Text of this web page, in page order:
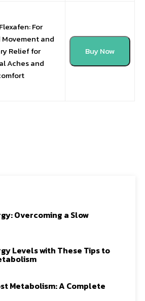
For
and
Relief for
Aches and
Buy Now
Overcoming a Slow
Levels with These Tips to
Metabolism: A Complete